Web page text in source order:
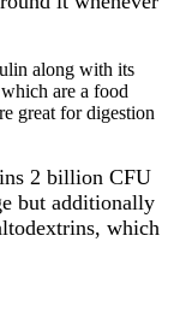
along with its
are a food
great for digestion
2 billion CFU
but additionally
which